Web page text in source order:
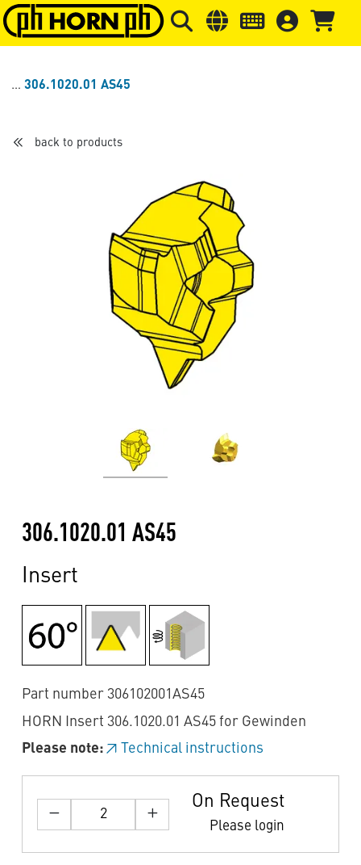
Skip to main content Skip to page header Skip to
306.1020.01 AS45
back to products
306.1020.01 AS45
Insert
Part number 306102001AS45
HORN Insert 306.1020.01 AS45 for Gewinden
Please note:
Technical instructions
On Request
Please login